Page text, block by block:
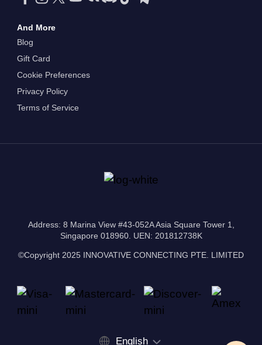
And More
Blog
Gift Card
Cookie Preferences
Privacy Policy
Terms of Service
Address: 8 Marina View #43-052A Asia Square Tower 1,
Singapore 018960. UEN: 201812738K
©Copyright 2025 INNOVATIVE CONNECTING PTE. LIMITED
English